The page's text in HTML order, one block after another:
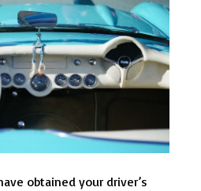
obtained your driver’s